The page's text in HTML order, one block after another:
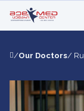
/Our Doctors/